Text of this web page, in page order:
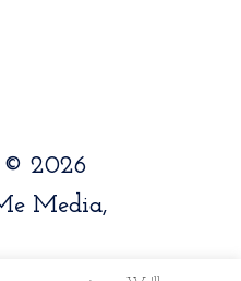
2026
Media,